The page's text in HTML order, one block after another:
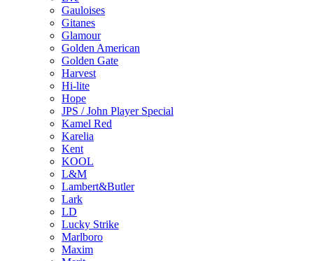
Gauloises
Gitanes
Glamour
Golden American
Golden Gate
Harvest
Hi-lite
Hope
JPS / John Player Special
Kamel Red
Karelia
Kent
KOOL
L&M
Lambert&Butler
Lark
LD
Lucky Strike
Marlboro
Maxim